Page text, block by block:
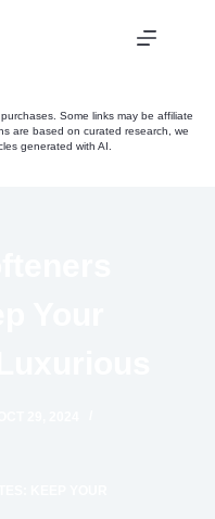
Some links may be affiliate
are based on curated research, we
generated with AI.